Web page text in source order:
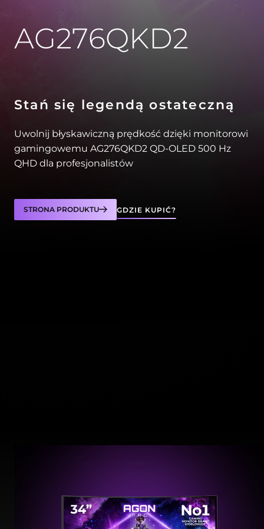
AG276QKD2
Stań się legendą ostateczną
Uwolnij błyskawiczną prędkość dzięki monitorowi
gamingowemu AG276QKD2 QD-OLED 500 Hz
QHD dla profesjonalistów
STRONA PRODUKTU GDZIE KUPIĆ?